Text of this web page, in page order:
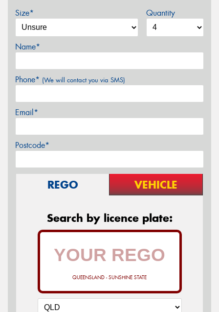
Size* Quantity
Name*
Phone* (We will contact you via SMS)
Email*
Postcode*
REGO VEHICLE
Search by licence plate:
QUEENSLAND - SUNSHINE STATE